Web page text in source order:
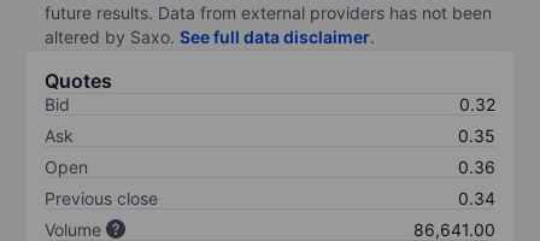
future results. Data from external providers has not been
altered by Saxo. See full data disclaimer.
Quotes
Bid
0.32
Ask
0.35
Open
0.36
Previous close
0.34
Volume
86,641.00